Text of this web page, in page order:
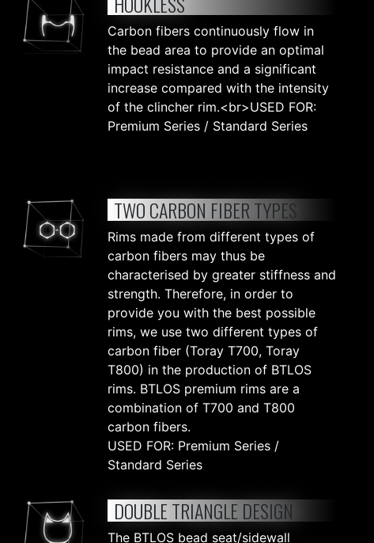
Carbon fibers continuously flow in
the bead area to provide an optimal
impact resistance and a significant
increase compared with the intensity
of the clincher rim.<br>USED FOR:
Premium Series / Standard Series
TWO CARBON FIBER TYPES
Rims made from different types of
carbon fibers may thus be
characterised by greater stiffness and
strength. Therefore, in order to
provide you with the best possible
rims, we use two different types of
carbon fiber (Toray T700, Toray
T800) in the production of BTLOS
rims. BTLOS premium rims are a
combination of T700 and T800
carbon fibers.
USED FOR: Premium Series /
Standard Series
DOUBLE TRIANGLE DESIGN
The BTLOS bead seat/sidewall